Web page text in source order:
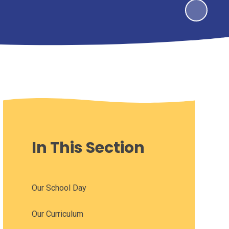
In This Section
Our School Day
Our Curriculum